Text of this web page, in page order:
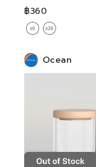
฿360
Ocean